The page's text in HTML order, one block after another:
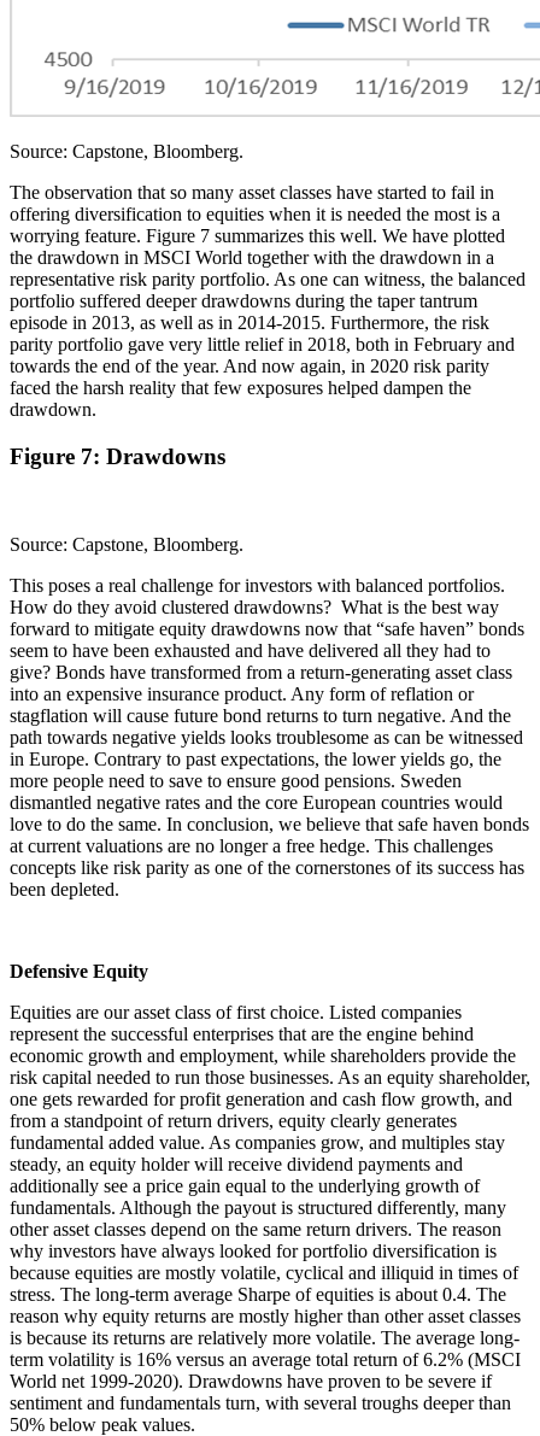
Source: Capstone, Bloomberg.
The observation that so many asset classes have started to fail in
offering diversification to equities when it is needed the most is a
worrying feature. Figure 7 summarizes this well. We have plotted
the drawdown in MSCI World together with the drawdown in a
representative risk parity portfolio. As one can witness, the balanced
portfolio suffered deeper drawdowns during the taper tantrum
episode in 2013, as well as in 2014-2015. Furthermore, the risk
parity portfolio gave very little relief in 2018, both in February and
towards the end of the year. And now again, in 2020 risk parity
faced the harsh reality that few exposures helped dampen the
drawdown.
Figure 7: Drawdowns
Source: Capstone, Bloomberg.
This poses a real challenge for investors with balanced portfolios.
How do they avoid clustered drawdowns? What is the best way
forward to mitigate equity drawdowns now that “safe haven” bonds
seem to have been exhausted and have delivered all they had to
give? Bonds have transformed from a return-generating asset class
into an expensive insurance product. Any form of reflation or
stagflation will cause future bond returns to turn negative. And the
path towards negative yields looks troublesome as can be witnessed
in Europe. Contrary to past expectations, the lower yields go, the
more people need to save to ensure good pensions. Sweden
dismantled negative rates and the core European countries would
love to do the same. In conclusion, we believe that safe haven bonds
at current valuations are no longer a free hedge. This challenges
concepts like risk parity as one of the cornerstones of its success has
been depleted.
Defensive Equity
Equities are our asset class of first choice. Listed companies
represent the successful enterprises that are the engine behind
economic growth and employment, while shareholders provide the
risk capital needed to run those businesses. As an equity shareholder,
one gets rewarded for profit generation and cash flow growth, and
from a standpoint of return drivers, equity clearly generates
fundamental added value. As companies grow, and multiples stay
steady, an equity holder will receive dividend payments and
additionally see a price gain equal to the underlying growth of
fundamentals. Although the payout is structured differently, many
other asset classes depend on the same return drivers. The reason
why investors have always looked for portfolio diversification is
because equities are mostly volatile, cyclical and illiquid in times of
stress. The long-term average Sharpe of equities is about 0.4. The
reason why equity returns are mostly higher than other asset classes
is because its returns are relatively more volatile. The average long-
term volatility is 16% versus an average total return of 6.2% (MSCI
World net 1999-2020). Drawdowns have proven to be severe if
sentiment and fundamentals turn, with several troughs deeper than
50% below peak values.